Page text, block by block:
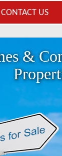
CONTACT US
&